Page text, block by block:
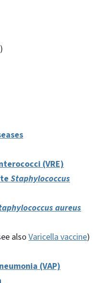
(VRE)
Staphylococcus
aureus
also Varicella vaccine)
(VAP)